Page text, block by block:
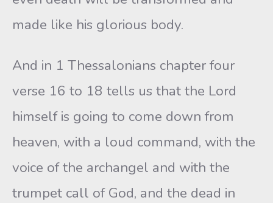
made like his glorious body.
And in 1 Thessalonians chapter four
verse 16 to 18 tells us that the Lord
himself is going to come down from
heaven, with a loud command, with the
voice of the archangel and with the
trumpet call of God, and the dead in